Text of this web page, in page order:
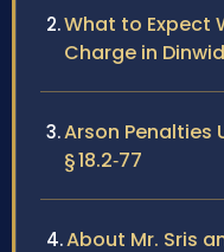
What to Expect
Charge in
Arson Penalties
§ 18.2‑77
About Mr. Sris